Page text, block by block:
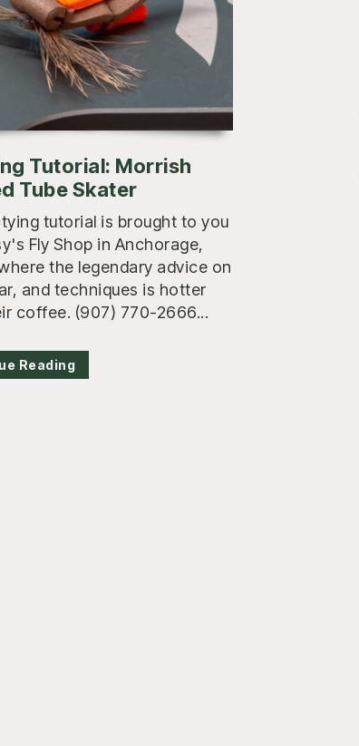
Tutorial: Morrish
Tube Skater
tutorial is brought to you
Fly Shop in Anchorage,
the legendary advice on
and techniques is hotter
coffee. (907) 770-2666...
Reading